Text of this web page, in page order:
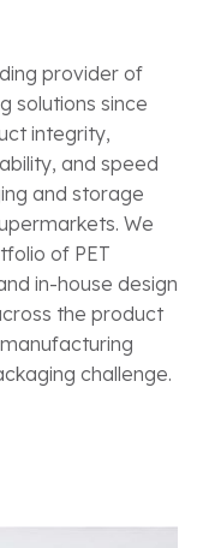
provider of
solutions since
integrity,
and speed
and storage
We
of PET
in-house design
the product
challenge.